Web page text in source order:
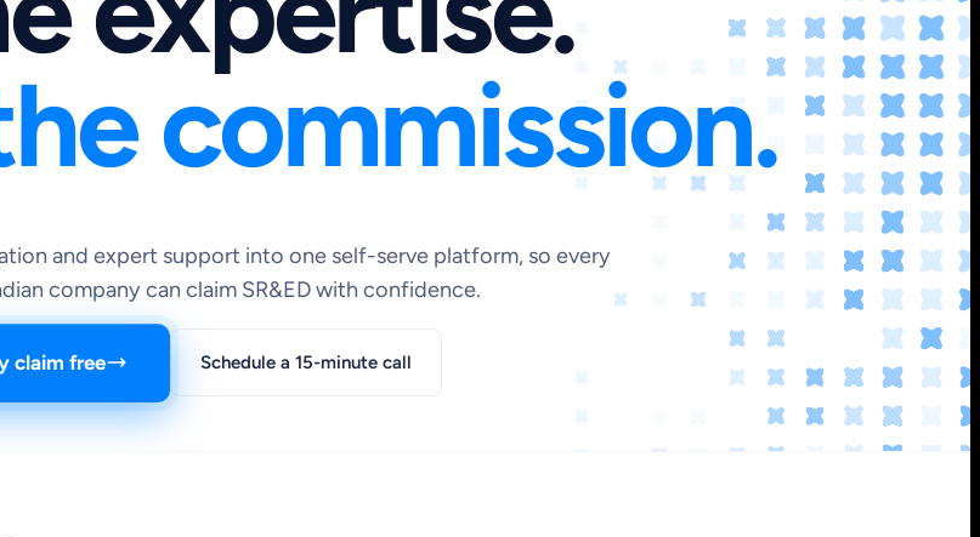
commission.
and expert support into one self-serve platform, so every
company can claim SR&ED with confidence.
claim free Schedule a 15-minute call